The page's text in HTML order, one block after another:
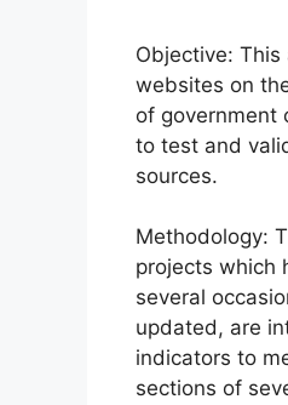
Objective:
websites on
of government
to test and
sources.
Methodology:
projects which
several
updated, are
indicators to
sections of